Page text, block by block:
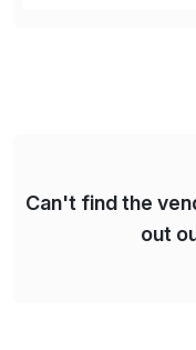
Can't find the
out